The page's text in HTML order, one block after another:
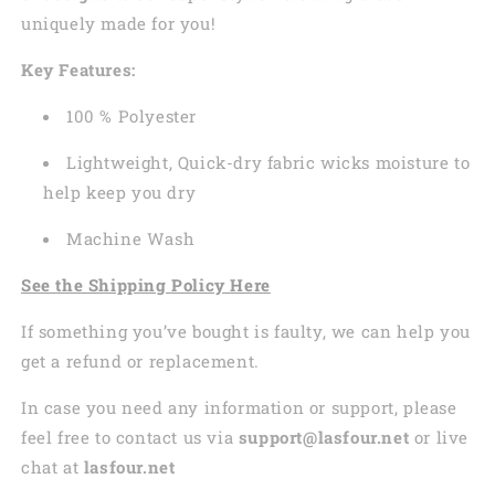
uniquely made for you!
Key Features:
100 % Polyester
Lightweight, Quick-dry fabric wicks moisture to
help keep you dry
Machine Wash
See the Shipping Policy Here
If something you’ve bought is faulty, we can help you
get a refund or replacement.
In case you need any information or support, please
feel free to contact us via support@lasfour.net or live
chat at lasfour.net